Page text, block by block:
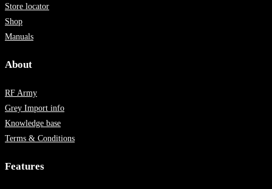
Store locator
Shop
Manuals
About
RF Army
Grey Import info
Knowledge base
Terms & Conditions
Features